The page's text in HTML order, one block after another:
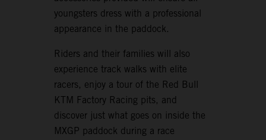
youngsters dress with a professional
appearance in the paddock.
Riders and their families will also
experience track walks with elite
racers, enjoy a tour of the Red Bull
KTM Factory Racing pits, and
discover just what goes on inside the
MXGP paddock during a race